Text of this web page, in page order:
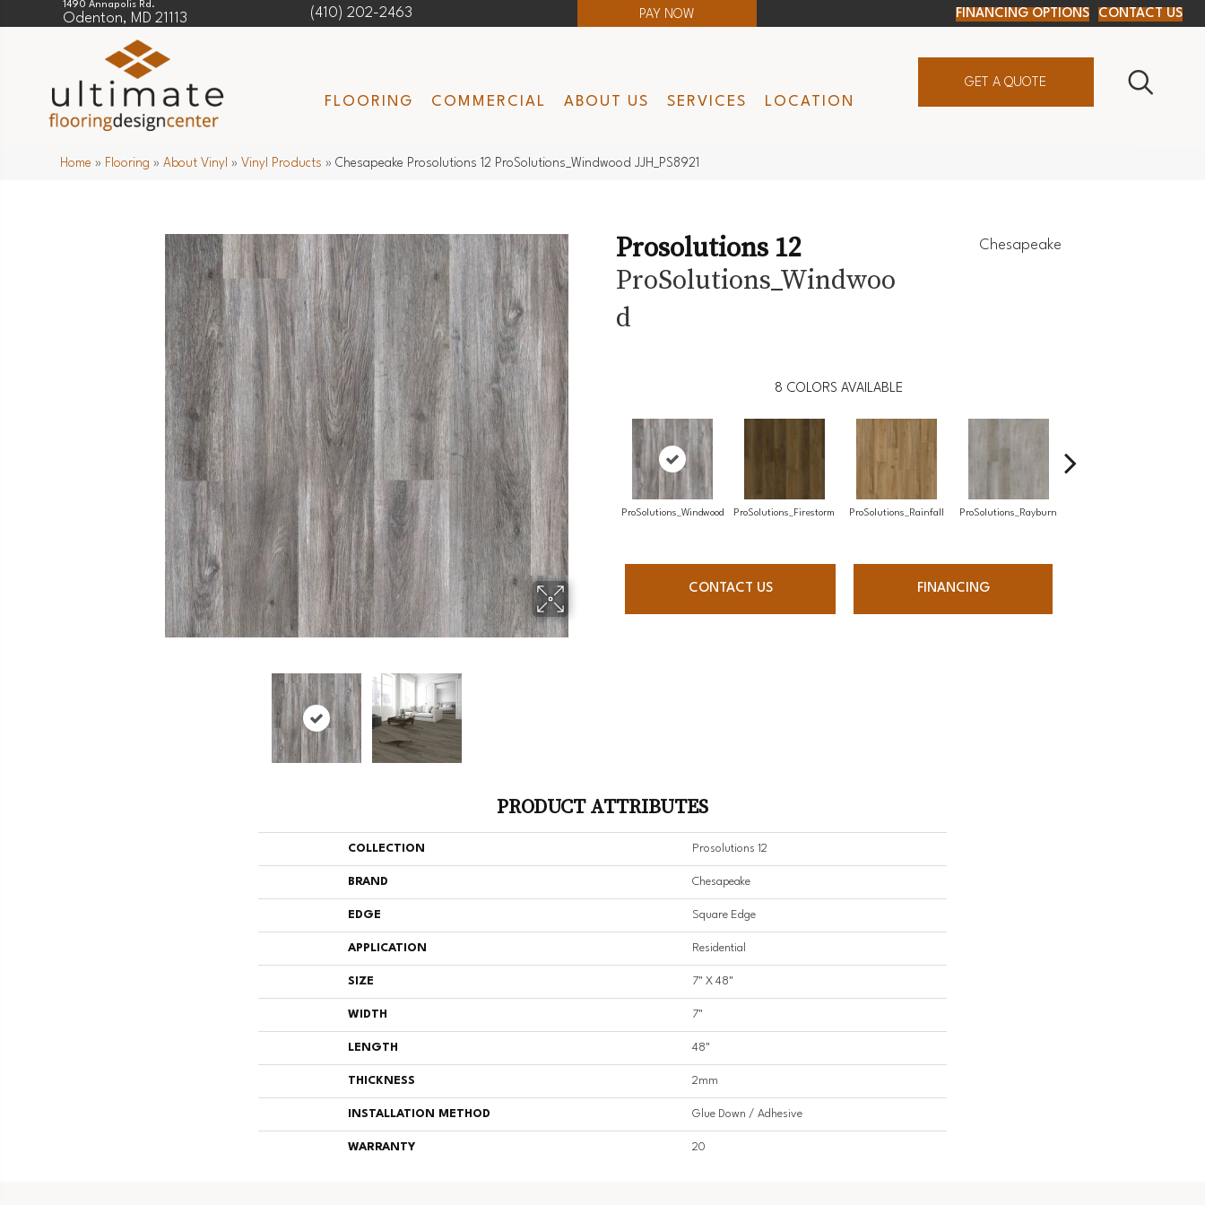
1490 Annapolis Rd.
Odenton, MD 21113 (410) 202-2463 PAY NOW FINANCING OPTIONS CONTACT US
FLOORING COMMERCIAL ABOUT US SERVICES LOCATION
GET A QUOTE
Home » Flooring »About Vinyl » Vinyl Products »Chesapeake Prosolutions 12 ProSolutions_Windwood JJH_PS8921
Prosolutions 12
ProSolutions_Windwoo
D
Chesapeake
8 COLORS AVAILABLE
ProSolutions_Windwood ProSolutions_Firestorm ProSolutions_Rainfall ProSolutions_Rayburn
CONTACT US FINANCING
PRODUCT ATTRIBUTES
COLLECTION Prosolutions 12
BRAND Chesapeake
EDGE Square Edge
APPLICATION Residential
SIZE 7" X 48"
WIDTH 7"
LENGTH 48"
THICKNESS 2mm
INSTALLATION METHOD Glue Down / Adhesive
WARRANTY 20